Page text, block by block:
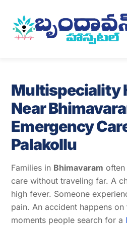
content
Multispeciality
Near
Emergency
Palakollu
Families in Bhimavaram often
care without traveling far. A
high fever. Someone
pain. An accident happens
moments people search for a